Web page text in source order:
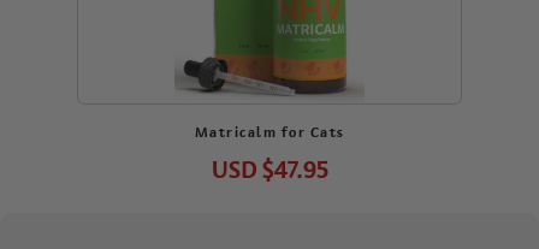
Matricalm for Cats
USD$47.95